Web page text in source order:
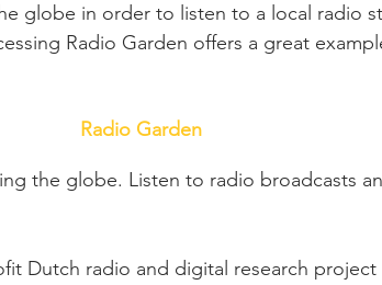
globe in order to listen to a local radio
Radio Garden offers a great
Radio Garden
the globe. Listen to radio broadcasts
Dutch radio and digital research